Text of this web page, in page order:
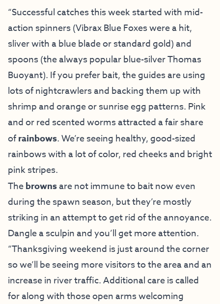
“Successful catches this week started with mid-
action spinners (Vibrax Blue Foxes were a hit,
sliver with a blue blade or standard gold) and
spoons (the always popular blue-silver Thomas
Buoyant). If you prefer bait, the guides are using
lots of nightcrawlers and backing them up with
shrimp and orange or sunrise egg patterns. Pink
and or red scented worms attracted a fair share
ofrainbows. We’re seeing healthy, good-sized
rainbows with a lot of color, red cheeks and bright
pink stripes.
Thebrownsare not immune to bait now even
during the spawn season, but they’re mostly
striking in an attempt to get rid of the annoyance.
Dangle a sculpin and you’ll get more attention.
“Thanksgiving weekend is just around the corner
so we’ll be seeing more visitors to the area and an
increase in river traffic. Additional care is called
for along with those open arms welcoming